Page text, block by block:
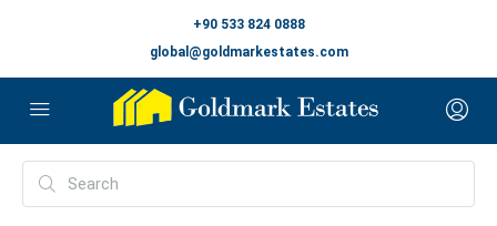
+90 533 824 0888
global@goldmarkestates.com